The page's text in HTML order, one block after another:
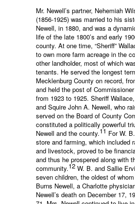
Mr. Newell’s partner, Nehemiah
(1856-1925) was married to his
Newell, in 1880, and was a
life of the late 1800’s and early
county. At one time, “Sheriff”
to own more farm acreage in the
other landholder, most of which
tenants. He served the longest
Mecklenburg County on record,
and held the post of
from 1923 to 1925. Sheriff
and Squire John A. Newell, who
served on the Board of County
constituted a politically powerful
Newell and the county.11 For W.
store and farming, which included
and livestock, proved to be
and thus he prospered along with
community.12 W. B. and Sallie
seven children, the oldest of
Burns Newell, a Charlotte
Newell’s death on December 17,